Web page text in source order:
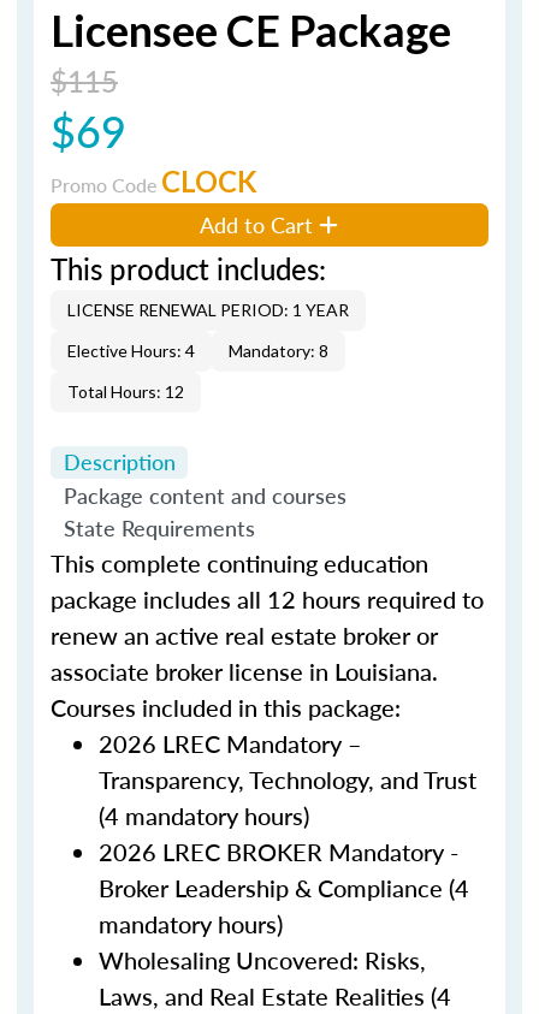
Licensee CE Package
$115
$69
Promo Code CLOCK
Add to Cart
This product includes:
LICENSE RENEWAL PERIOD: 1 YEAR
Elective Hours: 4
Mandatory: 8
Total Hours: 12
Description
Package content and courses
State Requirements
This complete continuing education
package includes all 12 hours required to
renew an active real estate broker or
associate broker license in Louisiana.
Courses included in this package:
2026 LREC Mandatory –
Transparency, Technology, and Trust
(4 mandatory hours)
2026 LREC BROKER Mandatory -
Broker Leadership & Compliance (4
mandatory hours)
Wholesaling Uncovered: Risks,
Laws, and Real Estate Realities (4